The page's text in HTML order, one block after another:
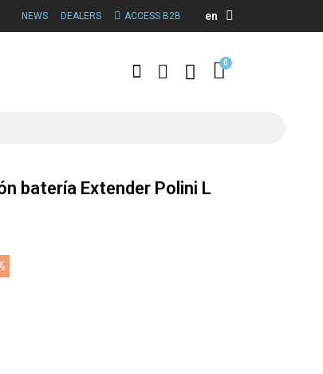
NEWS DEALERS ACCESS B2B en
batería Extender Polini L